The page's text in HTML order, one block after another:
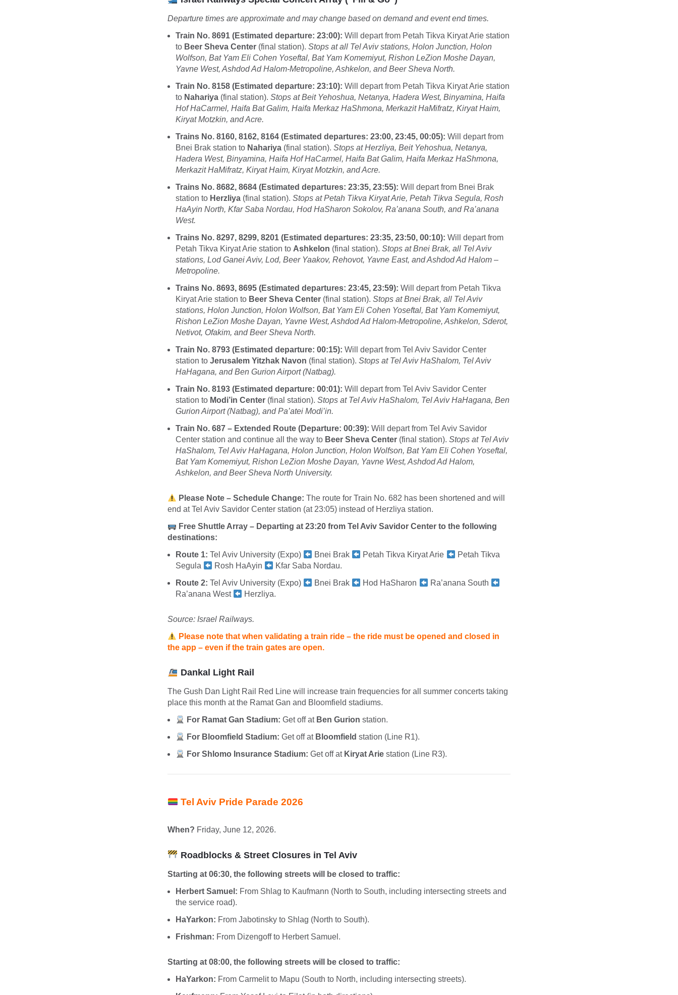
Departure times are approximate and may change based on demand and event end times.
Train No. 8691 (Estimated departure: 23:00): Will depart from Petah Tikva Kiryat Arie station
to Beer Sheva Center (final station). Stops at all Tel Aviv stations, Holon Junction, Holon
Wolfson, Bat Yam Eli Cohen Yoseftal, Bat Yam Komemiyut, Rishon LeZion Moshe Dayan,
Yavne West, Ashdod Ad Halom-Metropoline, Ashkelon, and Beer Sheva North.
Train No. 8158 (Estimated departure: 23:10): Will depart from Petah Tikva Kiryat Arie station
to Nahariya (final station). Stops at Beit Yehoshua, Netanya, Hadera West, Binyamina, Haifa
Hof HaCarmel, Haifa Bat Galim, Haifa Merkaz HaShmona, Merkazit HaMifratz, Kiryat Haim,
Kiryat Motzkin, and Acre.
Trains No. 8160, 8162, 8164 (Estimated departures: 23:00, 23:45, 00:05): Will depart from
Bnei Brak station to Nahariya (final station). Stops at Herzliya, Beit Yehoshua, Netanya,
Hadera West, Binyamina, Haifa Hof HaCarmel, Haifa Bat Galim, Haifa Merkaz HaShmona,
Merkazit HaMifratz, Kiryat Haim, Kiryat Motzkin, and Acre.
Trains No. 8682, 8684 (Estimated departures: 23:35, 23:55): Will depart from Bnei Brak
station to Herzliya (final station). Stops at Petah Tikva Kiryat Arie, Petah Tikva Segula, Rosh
HaAyin North, Kfar Saba Nordau, Hod HaSharon Sokolov, Ra’anana South, and Ra’anana
West.
Trains No. 8297, 8299, 8201 (Estimated departures: 23:35, 23:50, 00:10): Will depart from
Petah Tikva Kiryat Arie station to Ashkelon (final station). Stops at Bnei Brak, all Tel Aviv
stations, Lod Ganei Aviv, Lod, Beer Yaakov, Rehovot, Yavne East, and Ashdod Ad Halom –
Metropoline.
Trains No. 8693, 8695 (Estimated departures: 23:45, 23:59): Will depart from Petah Tikva
Kiryat Arie station to Beer Sheva Center (final station). Stops at Bnei Brak, all Tel Aviv
stations, Holon Junction, Holon Wolfson, Bat Yam Eli Cohen Yoseftal, Bat Yam Komemiyut,
Rishon LeZion Moshe Dayan, Yavne West, Ashdod Ad Halom-Metropoline, Ashkelon, Sderot,
Netivot, Ofakim, and Beer Sheva North.
Train No. 8793 (Estimated departure: 00:15): Will depart from Tel Aviv Savidor Center
station to Jerusalem Yitzhak Navon (final station). Stops at Tel Aviv HaShalom, Tel Aviv
HaHagana, and Ben Gurion Airport (Natbag).
Train No. 8193 (Estimated departure: 00:01): Will depart from Tel Aviv Savidor Center
station to Modi’in Center (final station). Stops at Tel Aviv HaShalom, Tel Aviv HaHagana, Ben
Gurion Airport (Natbag), and Pa’atei Modi’in.
Train No. 687 – Extended Route (Departure: 00:39): Will depart from Tel Aviv Savidor
Center station and continue all the way to Beer Sheva Center (final station). Stops at Tel Aviv
HaShalom, Tel Aviv HaHagana, Holon Junction, Holon Wolfson, Bat Yam Eli Cohen Yoseftal,
Bat Yam Komemiyut, Rishon LeZion Moshe Dayan, Yavne West, Ashdod Ad Halom,
Ashkelon, and Beer Sheva North University.
Please Note – Schedule Change: The route for Train No. 682 has been shortened and will
end at Tel Aviv Savidor Center station (at 23:05) instead of Herzliya station.
Free Shuttle Array – Departing at 23:20 from Tel Aviv Savidor Center to the following
destinations:
Route 1: Tel Aviv University (Expo) Bnei Brak Petah Tikva Kiryat Arie
Petah Tikva
Segula
Rosh HaAyin
Kfar Saba Nordau.
Route 2: Tel Aviv University (Expo) Bnei Brak Hod HaSharon
Ra’anana South
Ra’anana West
Herzliya.
Source: Israel Railways.
Please note that when validating a train ride – the ride must be opened and closed in
the app – even if the train gates are open.
Dankal Light Rail
The Gush Dan Light Rail Red Line will increase train frequencies for all summer concerts taking
place this month at the Ramat Gan and Bloomfield stadiums.
For Ramat Gan Stadium: Get off at Ben Gurion station.
For Bloomfield Stadium: Get off at Bloomfield station (Line R1).
For Shlomo Insurance Stadium: Get off at Kiryat Arie station (Line R3).
Tel Aviv Pride Parade 2026
When? Friday, June 12, 2026.
Roadblocks & Street Closures in Tel Aviv
Starting at 06:30, the following streets will be closed to traffic:
Herbert Samuel: From Shlag to Kaufmann (North to South, including intersecting streets and
the service road).
HaYarkon: From Jabotinsky to Shlag (North to South).
Frishman: From Dizengoff to Herbert Samuel.
Starting at 08:00, the following streets will be closed to traffic:
HaYarkon: From Carmelit to Mapu (South to North, including intersecting streets).